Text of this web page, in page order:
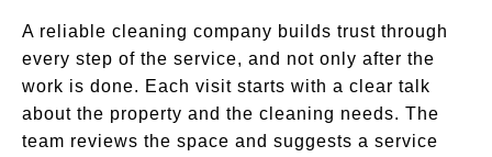
A reliable cleaning company builds trust through
every step of the service, and not only after the
work is done. Each visit starts with a clear talk
about the property and the cleaning needs. The
team reviews the space and suggests a service